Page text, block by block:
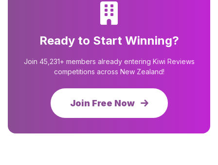
Ready to Start Winning?
Join 45,231+ members already entering Kiwi Reviews
competitions across New Zealand!
Join Free Now